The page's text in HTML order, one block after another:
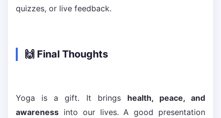
quizzes, or live feedback.
🙌 Final Thoughts
Yoga is a gift. It brings health, peace, and
awareness into our lives. A good presentation